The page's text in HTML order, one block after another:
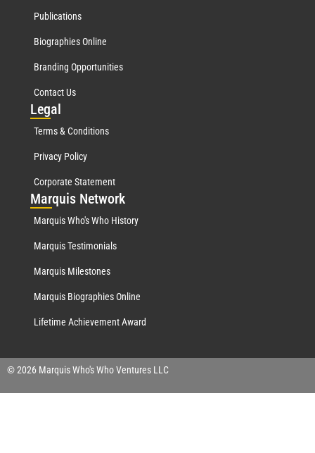
Publications
Biographies Online
Branding Opportunities
Contact Us
Legal
Terms & Conditions
Privacy Policy
Corporate Statement
Marquis Network
Marquis Who's Who History
Marquis Testimonials
Marquis Milestones
Marquis Biographies Online
Lifetime Achievement Award
© 2026 Marquis Who's Who Ventures LLC